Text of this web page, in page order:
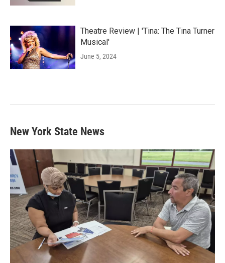
Theatre Review | 'Tina: The Tina Turner
Musical'
June 5, 2024
New York State News